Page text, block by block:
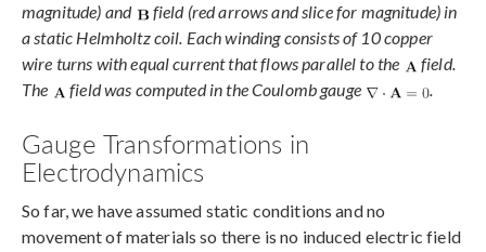
magnitude) and
field (red arrows and slice for magnitude) in
a static Helmholtz coil. Each winding consists of 10 copper
wire turns with equal current that flows parallel to the
field.
The
field was computed in the Coulomb gauge .
Gauge Transformations in
Electrodynamics
So far, we have assumed static conditions and no
movement of materials so there is no induced electric field